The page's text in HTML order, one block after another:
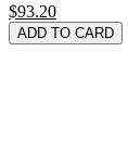
$93.20
ADD TO CARD